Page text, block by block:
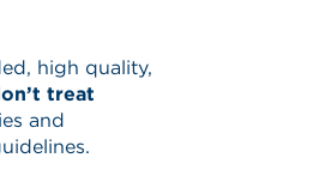
high quality,
treat
and